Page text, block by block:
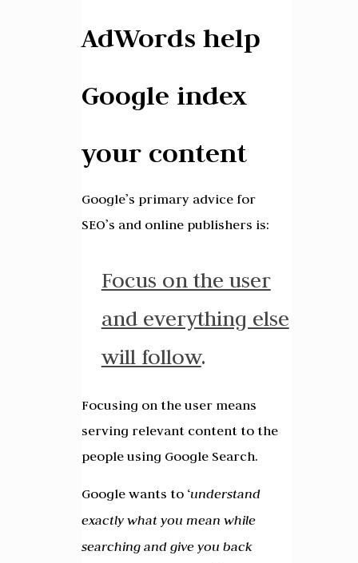
AdWords help
Google index
your content
Google’s primary advice for
SEO’s and online publishers is:
Focus on the user
and everything else
will follow.
Focusing on the user means
serving relevant content to the
people using Google Search.
Google wants to ‘understand
exactly what you mean while
searching and give you back